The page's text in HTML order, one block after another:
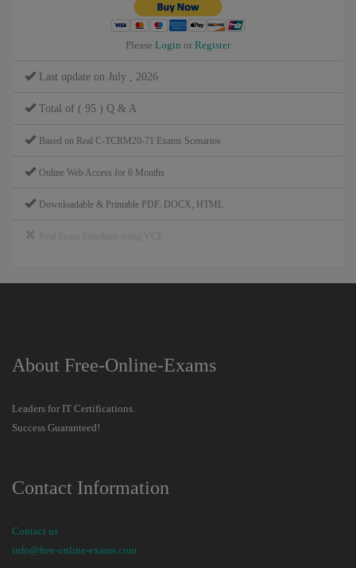
Please Login or Register
Last update on July , 2026
Total of ( 95 ) Q & A
Based on Real C-TCRM20-71 Exams Scenarios
Online Web Access for 6 Months
Downloadable & Printable PDF, DOCX, HTML
About Free-Online-Exams
Leaders for IT Certifications.
Success Guaranteed!
Contact Information
Contact us
info@free-online-exams.com